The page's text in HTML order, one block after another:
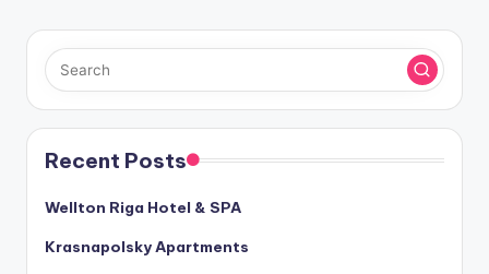
Recent Posts
Wellton Riga Hotel & SPA
Krasnapolsky Apartments